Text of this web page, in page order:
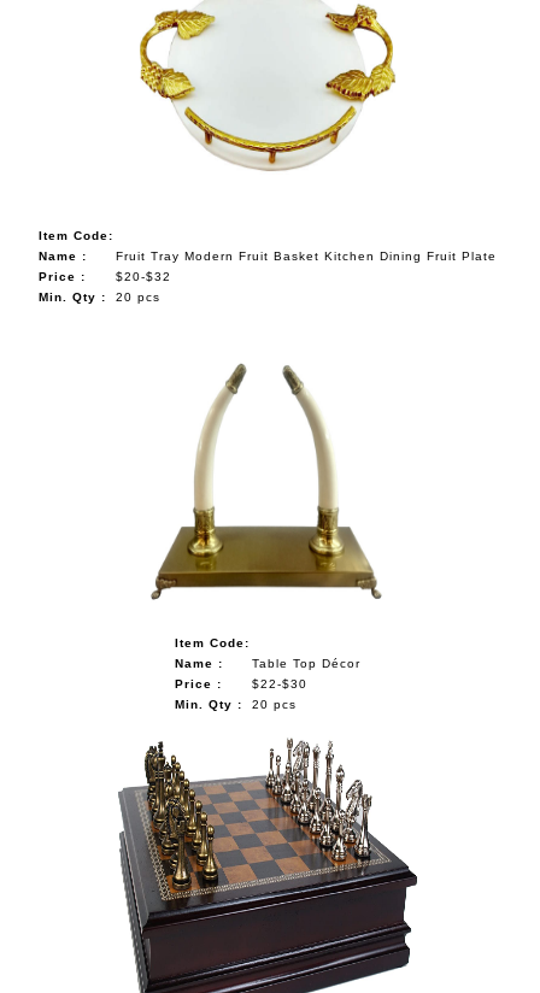
Item Code:
Name :
Fruit Tray Modern Fruit Basket Kitchen Dining Fruit Plate
Price :
$20-$32
Min. Qty :
20 pcs
Item Code:
Name :
Table Top Décor
Price :
$22-$30
Min. Qty :
20 pcs